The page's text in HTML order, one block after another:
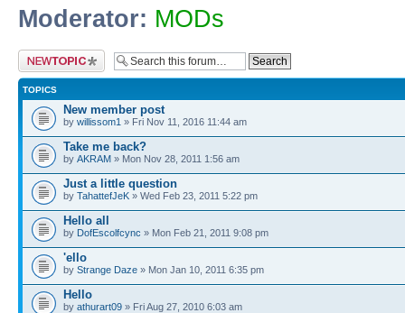
Moderator: MODs
Post a new topic
TOPICS
New member post
by willissom1 » Fri Nov 11, 2016 11:44 am
Take me back?
by AKRAM » Mon Nov 28, 2011 1:56 am
Just a little question
by TahattefJeK » Wed Feb 23, 2011 5:22 pm
Hello all
by DofEscolfcync » Mon Feb 21, 2011 9:08 pm
'ello
by Strange Daze » Mon Jan 10, 2011 6:35 pm
Hello
by athurart09 » Fri Aug 27, 2010 6:03 am